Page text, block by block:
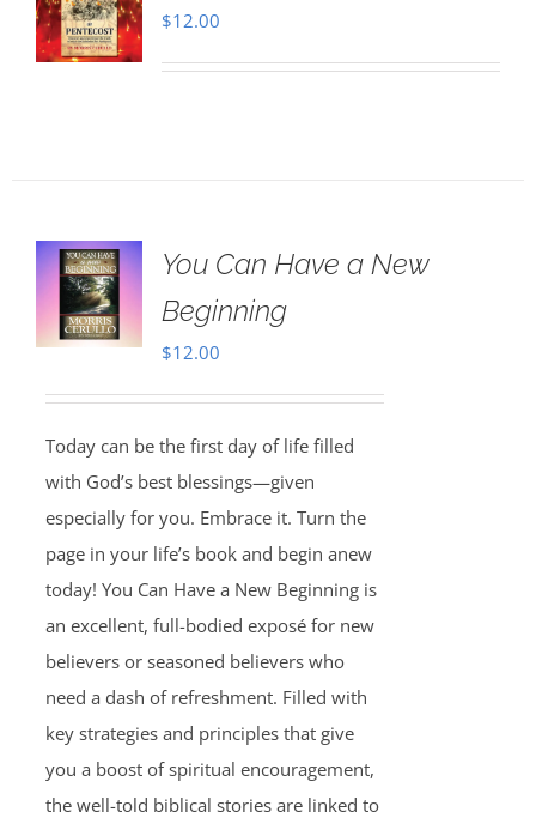
$12.00
You Can Have a New
Beginning
$12.00
Today can be the first day of life filled
with God’s best blessings—given
especially for you. Embrace it. Turn the
page in your life’s book and begin anew
today! You Can Have a New Beginning is
an excellent, full-bodied exposé for new
believers or seasoned believers who
need a dash of refreshment. Filled with
key strategies and principles that give
you a boost of spiritual encouragement,
the well-told biblical stories are linked to